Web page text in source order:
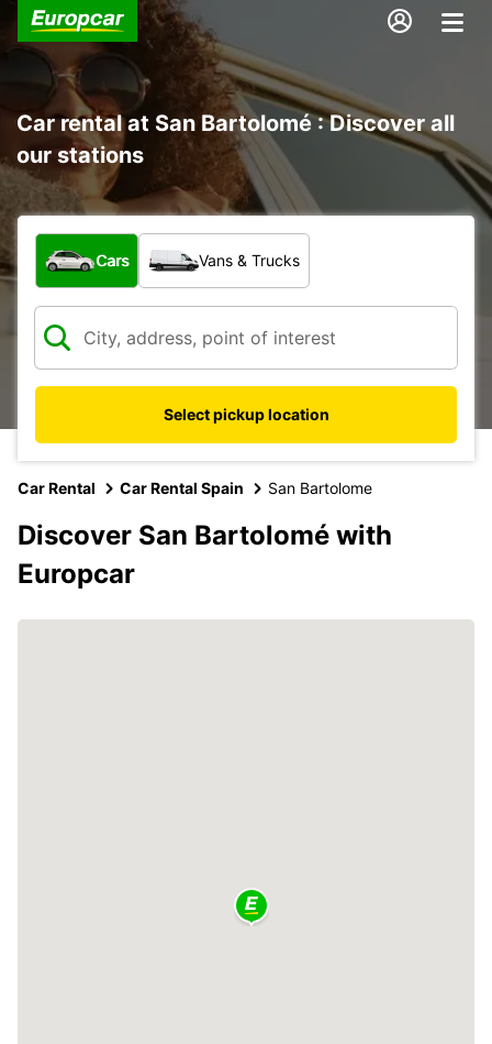
Car rental at San Bartolomé : Discover all
our stations
What type of vehicle?
Cars Vans & Trucks
Select pickup location
Car Rental Car Rental Spain San Bartolome
Discover San Bartolomé with
Europcar